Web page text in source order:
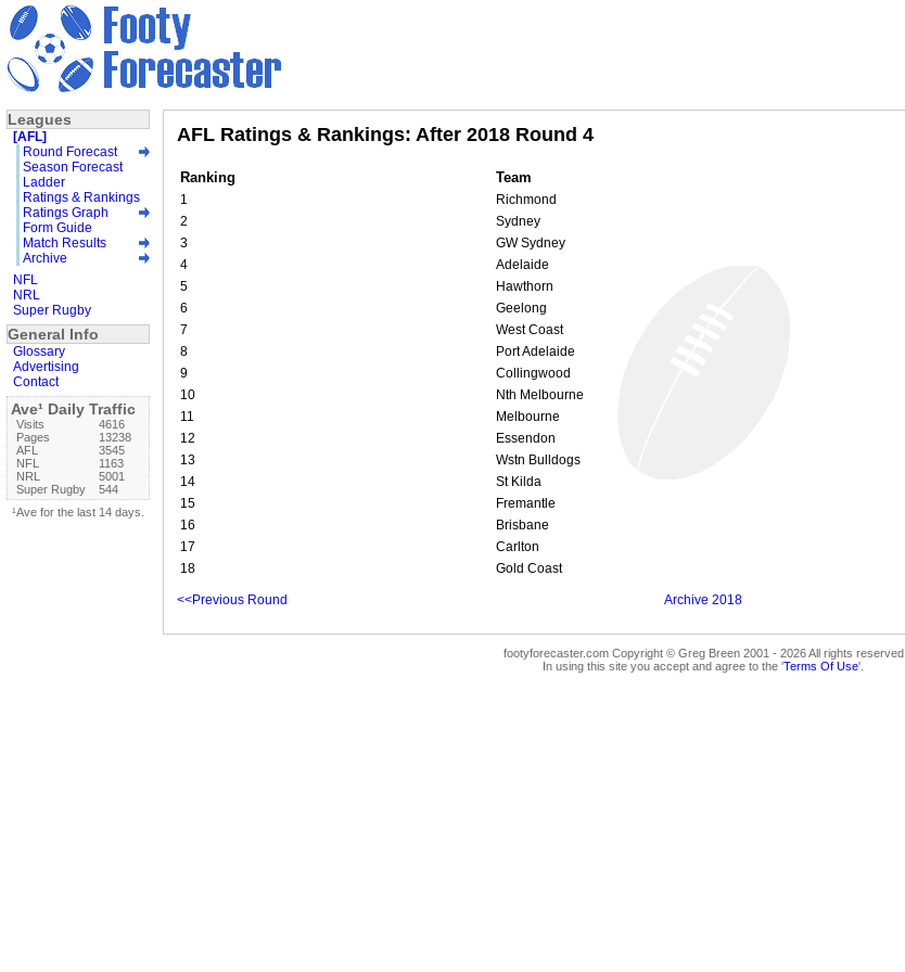
AFL Ratings & Rankings: After 2018 Round 4
Ranking Team
1 Richmond
2
Sydney
3
GW Sydney
4
Adelaide
5
Hawthorn
6
Geelong
7
West Coast
8
Port Adelaide
9
Collingwood
10
Nth Melbourne
11
Melbourne
12
Essendon
13
Wstn Bulldogs
14
St Kilda
15
Fremantle
16
Brisbane
17
Carlton
18
Gold Coast
<<Previous Round Archive 2018
footyforecaster.com Copyright © Greg Breen 2001 - 2026 All rights reserved
In using this site you accept and agree to the 'Terms Of Use'.
Leagues
[AFL]
Round Forecast
Season Forecast
Ladder
Ratings & Rankings
Ratings Graph
Form Guide
Match Results
Archive
NFL
NRL
Super Rugby
General Info
Glossary
Advertising
Contact
Ave¹ Daily Traffic
Visits
4616
Pages
13238
AFL
3545
NFL
1163
NRL
5001
Super Rugby
544
¹Ave for the last 14 days.